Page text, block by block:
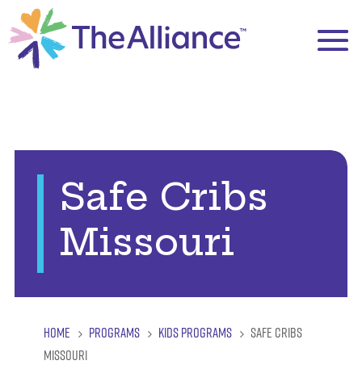
Safe Cribs
Missouri
HOME 5 PROGRAMS 5 KIDS PROGRAMS 5 SAFE CRIBS
MISSOURI